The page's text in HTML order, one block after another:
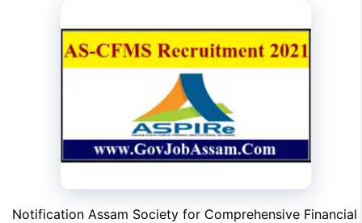
Notification Assam Society for Comprehensive Financial